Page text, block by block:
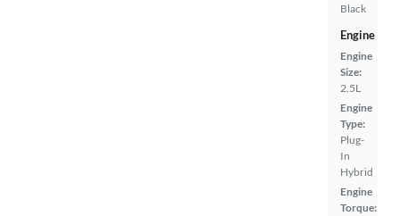
Black
Engine
Engine
Size:
2.5L
Engine
Type:
Plug-
In
Hybrid
Engine
Torque: